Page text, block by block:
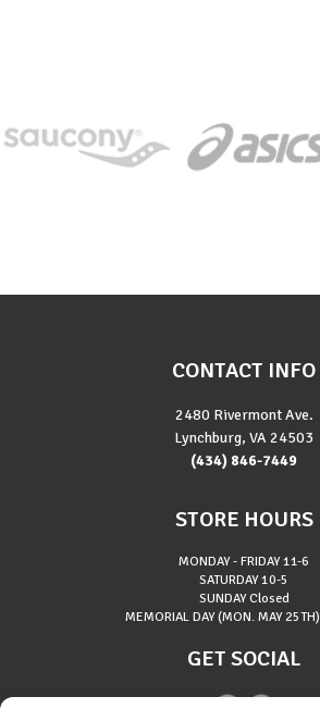
CONTACT INFO
2480 Rivermont Ave.
Lynchburg, VA 24503
(434) 846-7449
STORE HOURS
MONDAY - FRIDAY11-6
SATURDAY10-5
SUNDAYClosed
MEMORIAL DAY (MON. MAY 25TH)
GET SOCIAL